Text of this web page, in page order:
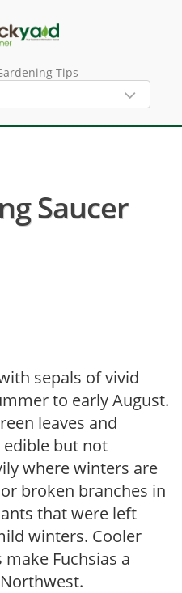
Tips
Saucer
sepals of vivid
to early August.
leaves and
but not
where winters are
broken branches in
that were left
winters. Cooler
Fuchsias a